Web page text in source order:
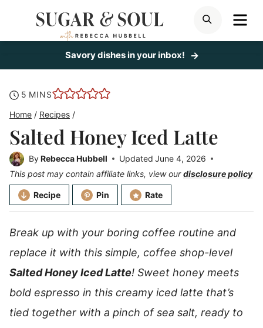
SEARCH
Savory dishes in your inbox!
5 minutes
MINS
Home / Recipes /
Salted Honey Iced Latte
ByRebecca Hubbell Updated June 4, 2026
This post may contain affiliate links, view ourdisclosure policy
Recipe Pin Rate
Break up with your boring coffee routine and
replace it with this simple, coffee shop-level
Salted Honey Iced Latte! Sweet honey meets
bold espresso in this creamy iced latte that’s
tied together with a pinch of sea salt, ready to